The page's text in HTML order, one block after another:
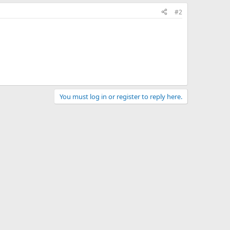
#2
You must log in or register to reply here.